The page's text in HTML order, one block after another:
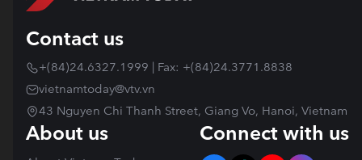
Contact us
+(84)24.6327.1999 | Fax: +(84)24.3771.8838
vietnamtoday@vtv.vn
43 Nguyen Chi Thanh Street, Giang Vo, Hanoi, Vietnam
About us Connect with us